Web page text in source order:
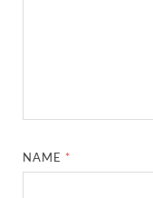
NAME *